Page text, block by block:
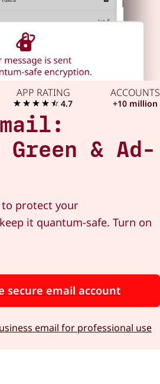
APP RATING
4.7
ACCOUNTS
+10 million
& Ad-
to protect your
it quantum-safe. Turn on
secure email account
email for professional use